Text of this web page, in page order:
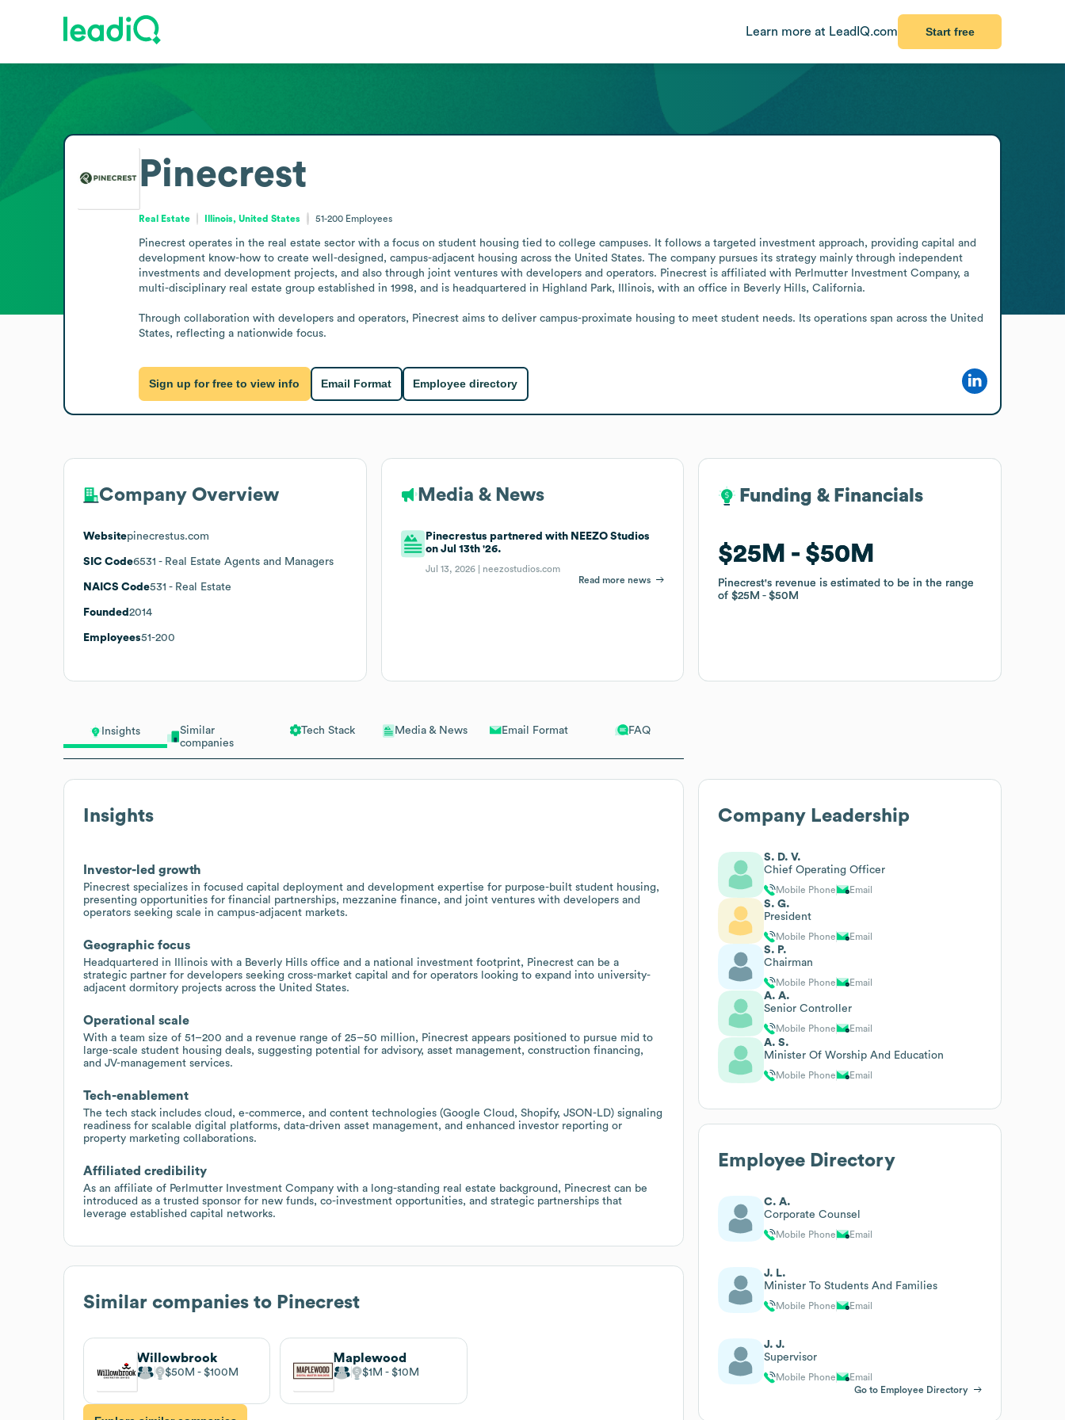
Learn more at LeadIQ.com Start free
Insights
Similar
companies
Tech Stack Media & News Email Format FAQ
Insights
Investor-led growth
Pinecrest specializes in focused capital deployment and development expertise for purpose-built student housing,
presenting opportunities for financial partnerships, mezzanine finance, and joint ventures with developers and
operators seeking scale in campus-adjacent markets.
Geographic focus
Headquartered in Illinois with a Beverly Hills office and a national investment footprint, Pinecrest can be a
strategic partner for developers seeking cross-market capital and for operators looking to expand into university-
adjacent dormitory projects across the United States.
Operational scale
With a team size of 51–200 and a revenue range of 25–50 million, Pinecrest appears positioned to pursue mid to
large-scale student housing deals, suggesting potential for advisory, asset management, construction financing,
and JV-management services.
Tech-enablement
The tech stack includes cloud, e-commerce, and content technologies (Google Cloud, Shopify, JSON-LD) signaling
readiness for scalable digital platforms, data-driven asset management, and enhanced investor reporting or
property marketing collaborations.
Affiliated credibility
As an affiliate of Perlmutter Investment Company with a long-standing real estate background, Pinecrest can be
introduced as a trusted sponsor for new funds, co-investment opportunities, and strategic partnerships that
leverage established capital networks.
Similar companies to Pinecrest
Willowbrook
$50M $100M
Maplewood
$1M $10M
Pinecrest
Real Estate Illinois, United States 51-200 Employees
Pinecrest operates in the real estate sector with a focus on student housing tied to college campuses. It follows a targeted investment approach, providing capital and
development know-how to create well-designed, campus-adjacent housing across the United States. The company pursues its strategy mainly through independent
investments and development projects, and also through joint ventures with developers and operators. Pinecrest is affiliated with Perlmutter Investment Company, a
multi-disciplinary real estate group established in 1998, and is headquartered in Highland Park, Illinois, with an office in Beverly Hills, California.
Through collaboration with developers and operators, Pinecrest aims to deliver campus-proximate housing to meet student needs. Its operations span across the United
States, reflecting a nationwide focus.
Sign up for free to view info Email Format Employee directory
Company Overview
Websitepinecrestus.com
SIC Code6531 - Real Estate Agents and Managers
NAICS Code531 - Real Estate
Founded 2014
Employees51-200
Media & News
Pinecrestus partnered with NEEZO Studios
on Jul 13th '26.
Jul 13, 2026 | neezostudios.com
Read more news
Funding & Financials
$25M $50M
Pinecrest's revenue is estimated to be in the range
of$25M $50M
Funding & Financials
$25M $50M
Pinecrest's revenue is estimated to be in the range
of$25M $50M
Company Leadership
S. D. V.
Chief Operating Officer
Mobile Phone Email
S. G.
President
Mobile Phone Email
S. P.
Chairman
Mobile Phone Email
A. A.
Senior Controller
Mobile Phone Email
A. S.
Minister Of Worship And Education
Mobile Phone Email
Employee Directory
C. A.
Corporate Counsel
Mobile Phone Email
J. L.
Minister To Students And Families
Mobile Phone Email
J. J.
Supervisor
Mobile Phone
Email
Go to Employee Directory